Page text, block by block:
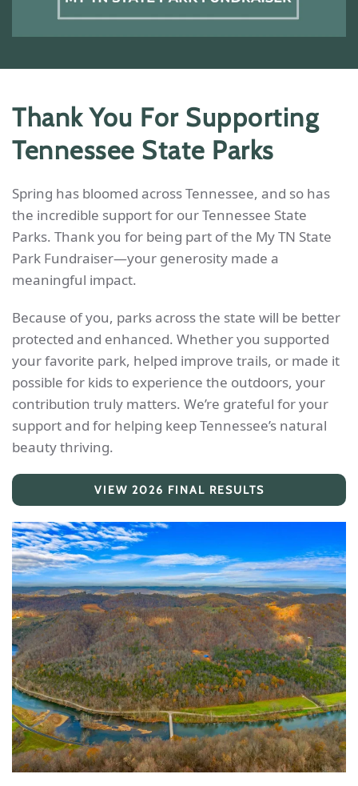
Thank You For Supporting
Tennessee State Parks
Spring has bloomed across Tennessee, and so has
the incredible support for our Tennessee State
Parks. Thank you for being part of the My TN State
Park Fundraiser—your generosity made a
meaningful impact.
Because of you, parks across the state will be better
protected and enhanced. Whether you supported
your favorite park, helped improve trails, or made it
possible for kids to experience the outdoors, your
contribution truly matters. We’re grateful for your
support and for helping keep Tennessee’s natural
beauty thriving.
VIEW 2026 FINAL RESULTS